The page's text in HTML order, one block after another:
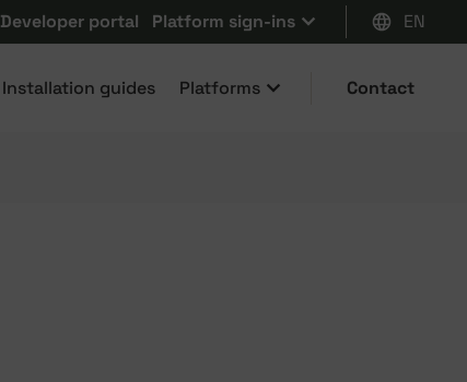
Developer portal Platform sign-ins EN
Installation guides Platforms Contact